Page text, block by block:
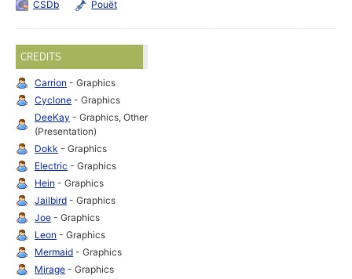
CSDb Pouët
CREDITS
Carrion - Graphics
Cyclone - Graphics
DeeKay - Graphics, Other
(Presentation)
Dokk - Graphics
Electric - Graphics
Hein - Graphics
Jailbird - Graphics
Joe - Graphics
Leon - Graphics
Mermaid - Graphics
Mirage - Graphics